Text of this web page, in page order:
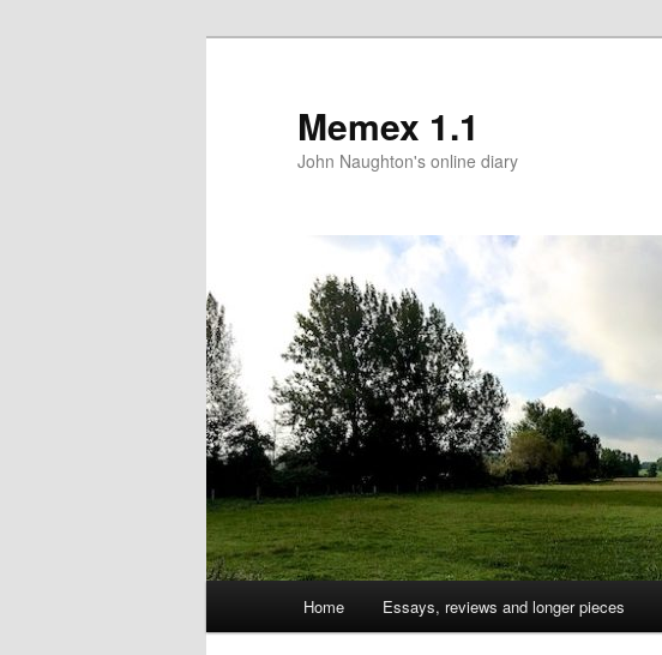
Memex 1.1
John Naughton's online diary
Skip
Home Essays, reviews and longer pieces